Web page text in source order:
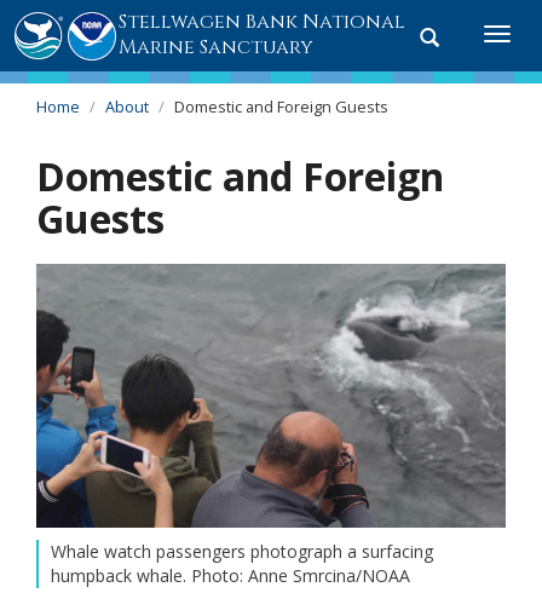
Toggle
Stellwagen Bank National
Marine Sanctuary
Home About Domestic and Foreign Guests
Domestic and Foreign
Guests
Whale watch passengers photograph a surfacing
humpback whale. Photo: Anne Smrcina/NOAA